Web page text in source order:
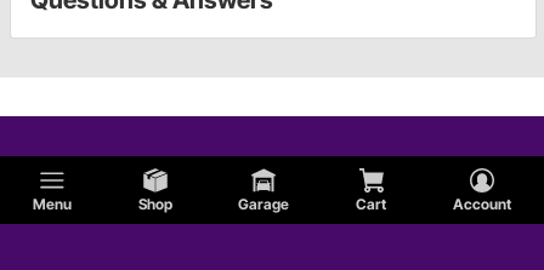
Menu Shop Garage Cart Account